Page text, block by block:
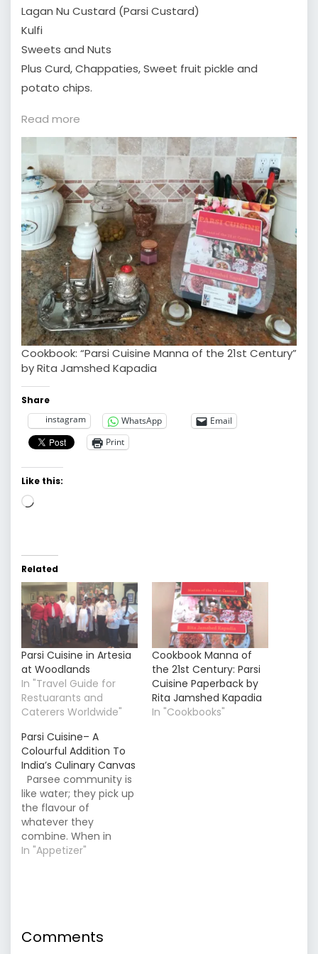
Lagan Nu Custard (Parsi Custard)
Kulfi
Sweets and Nuts
Plus Curd, Chappaties, Sweet fruit pickle and
potato chips.
Read more
is
Cuisine
Cookbook: “Parsi Cuisine Manna of the 21st Century”
by Rita Jamshed Kapadia
Share
instagram
WhatsApp
Email
Print
Like this:
Loading…
Related
Parsi Cuisine in Artesia
at Woodlands
In "Travel Guide for
Restuarants and
Caterers Worldwide"
Cookbook Manna of
the 21st Century: Parsi
Cuisine Paperback by
Rita Jamshed Kapadia
In "Cookbooks"
Parsi Cuisine– A
Colourful Addition To
India’s Culinary Canvas
Parsee community is
like water; they pick up
the flavour of
whatever they
combine. When in
Gujarat, they picked
masala); from
In "Appetizer"
Comments